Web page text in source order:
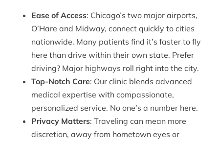
Ease of Access: Chicago’s two major airports,
O’Hare and Midway, connect quickly to cities
nationwide. Many patients find it’s faster to fly
here than drive within their own state. Prefer
driving? Major highways roll right into the city.
Top-Notch Care: Our clinic blends advanced
medical expertise with compassionate,
personalized service. No one’s a number here.
Privacy Matters: Traveling can mean more
discretion, away from hometown eyes or